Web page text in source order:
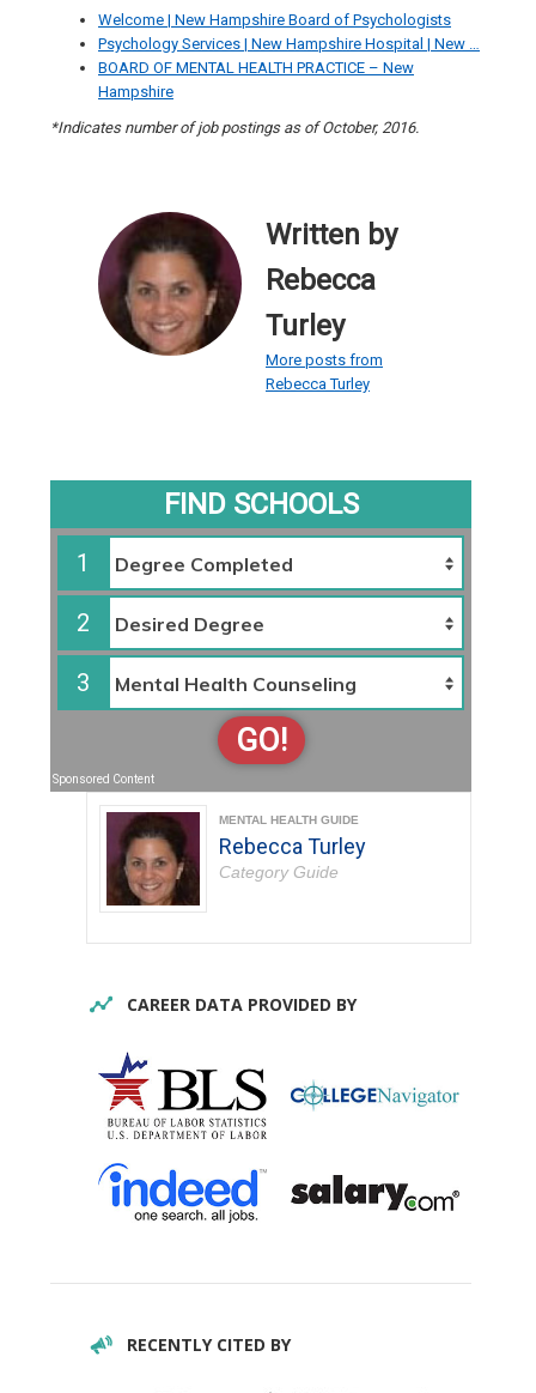
Welcome | New Hampshire Board of Psychologists
Psychology Services | New Hampshire Hospital | New …
BOARD OF MENTAL HEALTH PRACTICE – New
Hampshire
*Indicates number of job postings as of October, 2016.
Written by
Rebecca
Turley
More posts from
Rebecca Turley
FIND SCHOOLS
1
2
3
GO!
Sponsored Content
MENTAL HEALTH GUIDE
Rebecca Turley
Category Guide
CAREER DATA PROVIDED BY
RECENTLY CITED BY